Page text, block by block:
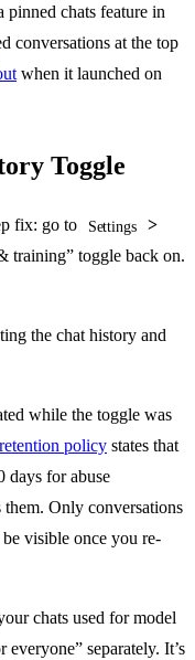
pinned chats feature in
conversations at the top
when it launched on
Toggle
fix: go to Settings >
training” toggle back on.
while the toggle was
policy states that
days for abuse
Only conversations
visible once you re-
chats used for model
separately. It’s